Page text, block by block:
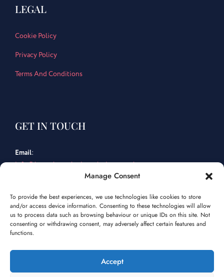
Manage Consent
To provide the best experiences, we use technologies like cookies to store
and/or access device information. Consenting to these technologies will allow
us to process data such as browsing behaviour or unique IDs on this site. Not
consenting or withdrawing consent, may adversely affect certain features and
functions.
Accept
LEGAL
Cookie Policy
Privacy Policy
Terms And Conditions
GET IN TOUCH
Email:
info@bespokemarketingsolutions.co.uk
01202 463 759
Facebook Instagram